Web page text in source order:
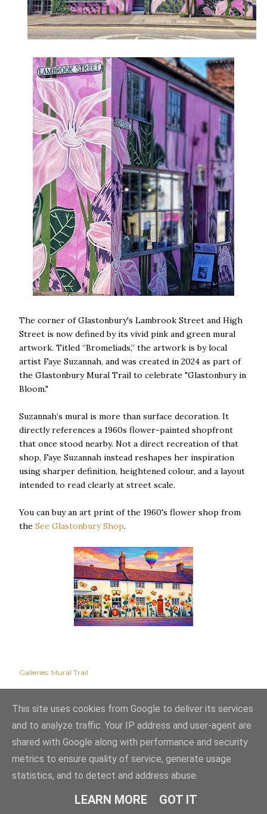
The corner of Glastonbury's Lambrook Street and High
Street is now defined by its vivid pink and green mural
artwork. Titled “Bromeliads,” the artwork is by local
artist Faye Suzannah, and was created in 2024 as part of
the Glastonbury Mural Trail to celebrate "Glastonbury in
Bloom."
Suzannah’s mural is more than surface decoration. It
directly references a 1960s flower-painted shopfront
that once stood nearby. Not a direct recreation of that
shop, Faye Suzannah instead reshapes her inspiration
using sharper definition, heightened colour, and a layout
intended to read clearly at street scale.
You can buy an art print of the 1960's flower shop from
the See Glastonbury Shop.
Galleries: Mural Trail
Powered by Blogger
This site uses cookies from Google to deliver its services
and to analyze traffic. Your IP address and user-agent are
shared with Google along with performance and security
metrics to ensure quality of service, generate usage
statistics, and to detect and address abuse.
LEARN MORE GOT IT